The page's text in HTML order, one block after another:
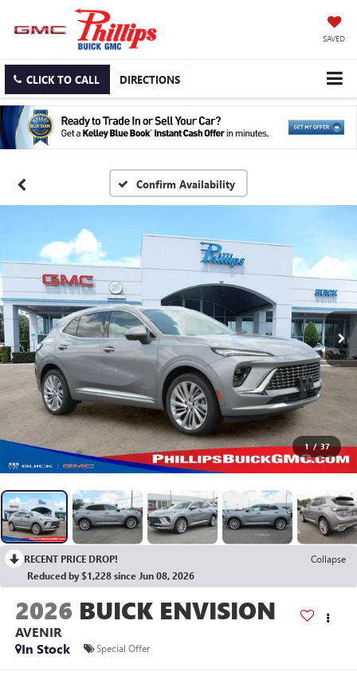
SAVED
CLICK TO CALL DIRECTIONS
Confirm Availability
1 / 37
RECENT PRICE DROP!
Collapse
Reduced by $1,228 since Jun 08, 2026
2026 BUICK ENVISION
AVENIR
In Stock
Special Offer